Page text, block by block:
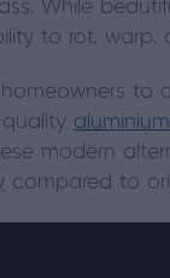
While
to rot, warp,
modern
compared to